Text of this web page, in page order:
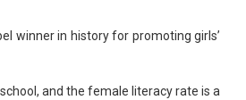
winner in history for promoting girls’
and the female literacy rate is a